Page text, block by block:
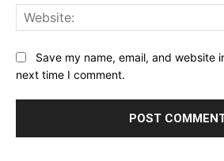
Save my name, email, and website
next time I comment.